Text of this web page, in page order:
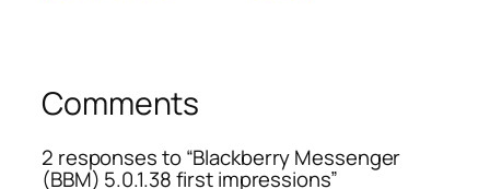
Comments
2 responses to “Blackberry Messenger
(BBM) 5.0.1.38 first impressions”